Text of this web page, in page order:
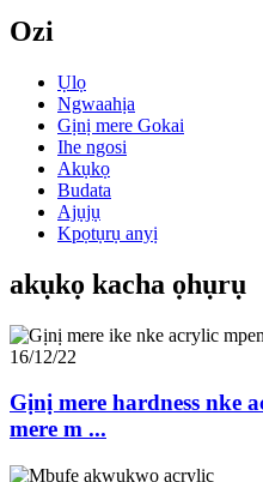
Ozi
Ụlọ
Ngwaahịa
Gịnị mere Gokai
Ihe ngosi
Akụkọ
Budata
Ajụjụ
Kpọtụrụ anyị
akụkọ kacha ọhụrụ
16/12/22
Gịnị mere hardness nke
mere m ...